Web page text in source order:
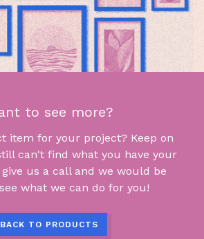
to see more?
item for your project? Keep on
can't find what you have your
us a call and we would be
what we can do for you!
BACK TO PRODUCTS